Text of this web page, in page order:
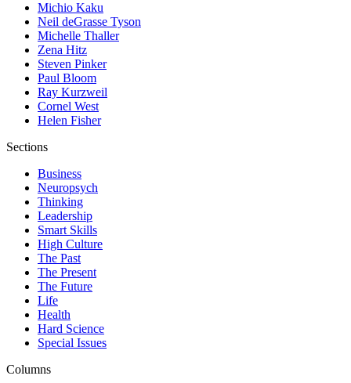
Michio Kaku
Neil deGrasse Tyson
Michelle Thaller
Zena Hitz
Steven Pinker
Paul Bloom
Ray Kurzweil
Cornel West
Helen Fisher
Sections
Business
Neuropsych
Thinking
Leadership
Smart Skills
High Culture
The Past
The Present
The Future
Life
Health
Hard Science
Special Issues
Columns